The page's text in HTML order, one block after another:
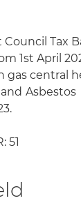
Tax
1st April
gas central
51